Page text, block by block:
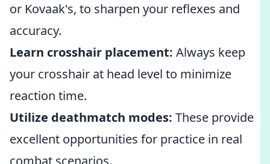
or Kovaak's, to sharpen your reflexes and
accuracy.
Learn crosshair placement: Always keep
your crosshair at head level to minimize
reaction time.
Utilize deathmatch modes: These provide
excellent opportunities for practice in real
combat scenarios.